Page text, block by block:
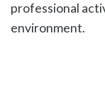
professional
environment.